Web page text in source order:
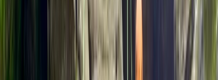
Founded in 2018, this team of qualified outdoor
instructors offers high-quality rock climbing, abseiling,
and navigation courses across the UK. The idea began
years earlier, when Rob, an experienced instructor,
saw first-hand the transformative impact of outdoor
adventure on people of all ages. Their sessions are